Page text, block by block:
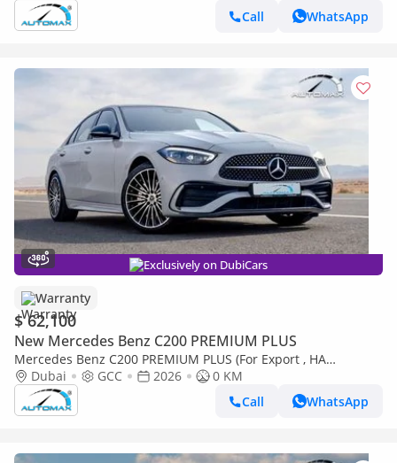
Call
WhatsApp
Exclusively on DubiCars
Warranty
$ 62,100
New Mercedes Benz C200 PREMIUM PLUS
Mercedes Benz C200 PREMIUM PLUS (For Export , НА
ЭКСПОРТ) AMG EQ Boost 1.5T RWD 2026 GCC Без пробега
Dubai GCC 2026
0 KM
Call
WhatsApp